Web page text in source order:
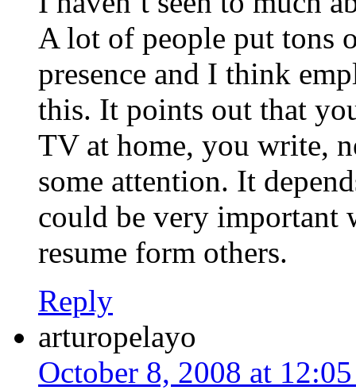
A lot of people put tons
presence and I think
this. It points out that
TV at home, you write,
some attention. It
could be very important
resume form others.
Reply
arturopelayo
October 8, 2008 at